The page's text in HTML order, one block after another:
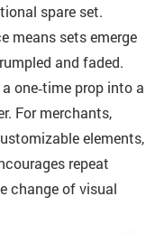
spare set.
means sets emerge
and faded.
one‑time prop into a
For merchants,
elements,
repeat
change of visual